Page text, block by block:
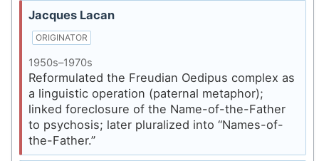
Jacques Lacan
ORIGINATOR
1950s–1970s
Reformulated the Freudian Oedipus complex as
a linguistic operation (paternal metaphor);
linked foreclosure of the Name-of-the-Father
to psychosis; later pluralized into “Names-of-
the-Father.”